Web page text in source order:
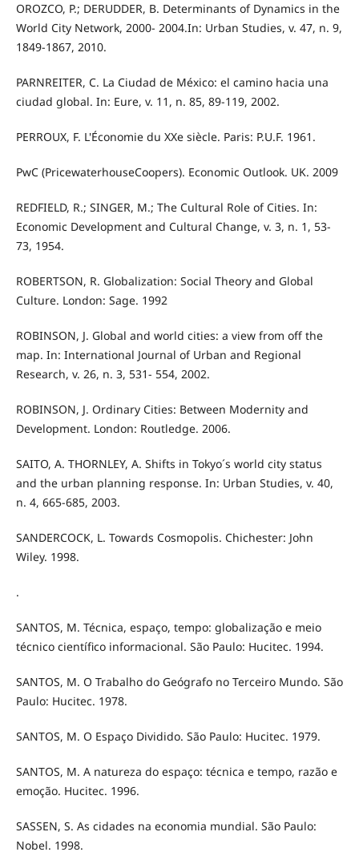
OROZCO, P.; DERUDDER, B. Determinants of Dynamics in the
World City Network, 2000- 2004.In: Urban Studies, v. 47, n. 9,
1849-1867, 2010.
PARNREITER, C. La Ciudad de México: el camino hacia una
ciudad global. In: Eure, v. 11, n. 85, 89-119, 2002.
PERROUX, F. L'Économie du XXe siècle. Paris: P.U.F. 1961.
PwC (PricewaterhouseCoopers). Economic Outlook. UK. 2009
REDFIELD, R.; SINGER, M.; The Cultural Role of Cities. In:
Economic Development and Cultural Change, v. 3, n. 1, 53-
73, 1954.
ROBERTSON, R. Globalization: Social Theory and Global
Culture. London: Sage. 1992
ROBINSON, J. Global and world cities: a view from off the
map. In: International Journal of Urban and Regional
Research, v. 26, n. 3, 531- 554, 2002.
ROBINSON, J. Ordinary Cities: Between Modernity and
Development. London: Routledge. 2006.
SAITO, A. THORNLEY, A. Shifts in Tokyo´s world city status
and the urban planning response. In: Urban Studies, v. 40,
n. 4, 665-685, 2003.
SANDERCOCK, L. Towards Cosmopolis. Chichester: John
Wiley. 1998.
.
SANTOS, M. Técnica, espaço, tempo: globalização e meio
técnico científico informacional. São Paulo: Hucitec. 1994.
SANTOS, M. O Trabalho do Geógrafo no Terceiro Mundo. São
Paulo: Hucitec. 1978.
SANTOS, M. O Espaço Dividido. São Paulo: Hucitec. 1979.
SANTOS, M. A natureza do espaço: técnica e tempo, razão e
emoção. Hucitec. 1996.
SASSEN, S. As cidades na economia mundial. São Paulo:
Nobel. 1998.